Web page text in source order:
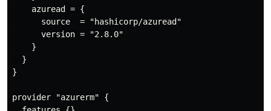
    azuread = {
      source  = "hashicorp/azuread"
      version = "2.8.0"
    }
  }
}
provider "azurerm" {